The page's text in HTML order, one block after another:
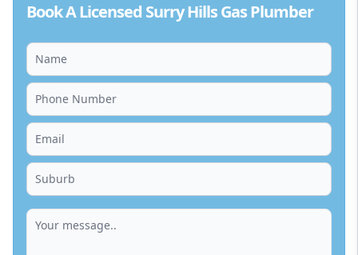
Book A Licensed Surry Hills Gas Plumber